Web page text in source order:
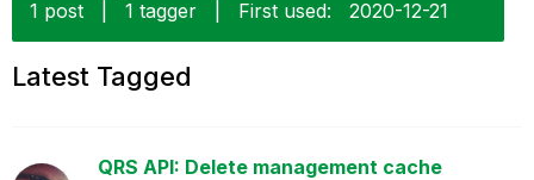
1 post
1 tagger First used: ‎2020-12-21
Latest Tagged
QRS API: Delete management cache